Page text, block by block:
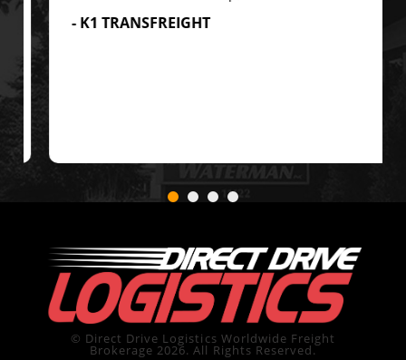
- K1 TRANSFREIGHT
© Direct Drive Logistics Worldwide Freight
Brokerage 2026. All Rights Reserved.